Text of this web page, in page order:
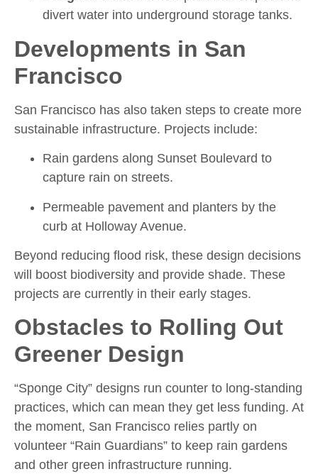
divert water into underground storage tanks.
Developments in San
Francisco
San Francisco has also taken steps to create more
sustainable infrastructure. Projects include:
Rain gardens along Sunset Boulevard to
capture rain on streets.
Permeable pavement and planters by the
curb at Holloway Avenue.
Beyond reducing flood risk, these design decisions
will boost biodiversity and provide shade. These
projects are currently in their early stages.
Obstacles to Rolling Out
Greener Design
“Sponge City” designs run counter to long-standing
practices, which can mean they get less funding. At
the moment, San Francisco relies partly on
volunteer “Rain Guardians” to keep rain gardens
and other green infrastructure running.